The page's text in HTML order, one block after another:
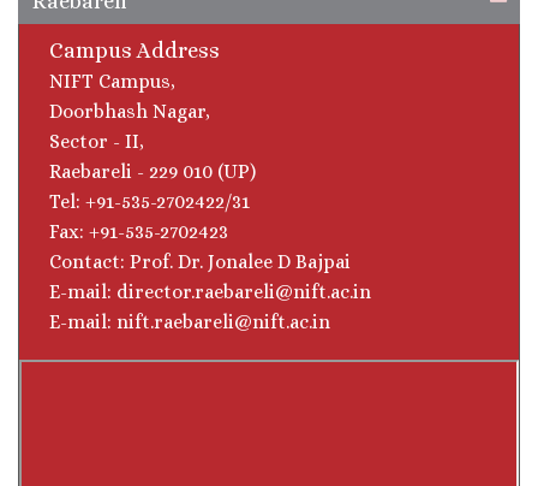
Campus Address
NIFT Campus,
Doorbhash Nagar,
Sector - II,
Raebareli - 229 010 (UP)
Tel: +91-535-2702422/31
Fax: +91-535-2702423
Contact: Prof. Dr. Jonalee D Bajpai
E-mail: director.raebareli@nift.ac.in
E-mail: nift.raebareli@nift.ac.in